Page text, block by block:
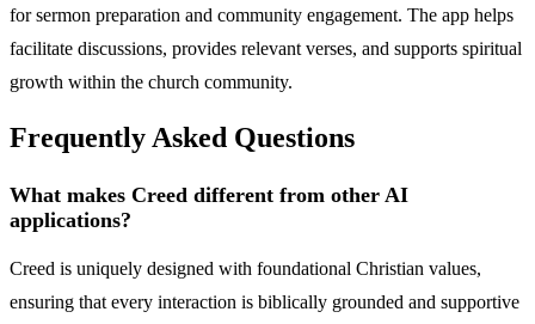
for sermon preparation and community engagement. The app helps
facilitate discussions, provides relevant verses, and supports spiritual
growth within the church community.
Frequently Asked Questions
What makes Creed different from other AI
applications?
Creed is uniquely designed with foundational Christian values,
ensuring that every interaction is biblically grounded and supportive